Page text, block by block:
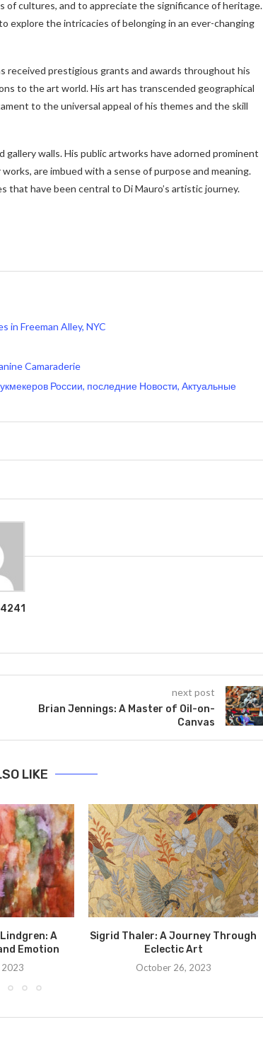
cultures, and to appreciate the significance of heritage.
explore the intricacies of belonging in an ever-changing
received prestigious grants and awards throughout his
to the art world. His art has transcended geographical
to the universal appeal of his themes and the skill
gallery walls. His public artworks have adorned prominent
are imbued with a sense of purpose and meaning.
have been central to Di Mauro’s artistic journey.
in Freeman Alley, NYC
Camaraderie
России, последние Новости, Актуальные
next post
Brian Jennings: A Master of Oil-on-
Canvas
LIKE
A
Emotion
2023
Sigrid Thaler: A Journey Through
Eclectic Art
October 26, 2023